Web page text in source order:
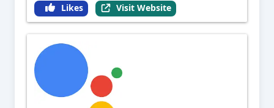
Likes Visit Website